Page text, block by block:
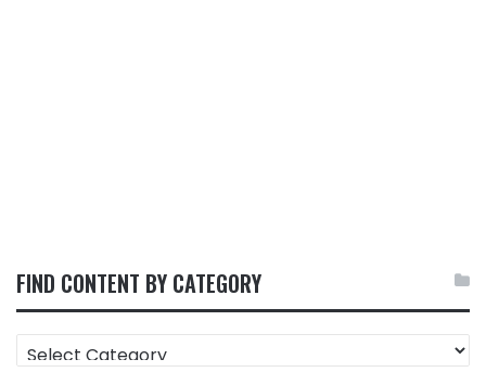
FIND CONTENT BY CATEGORY
FIND
CONTENT